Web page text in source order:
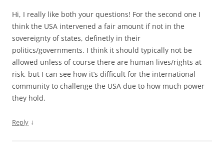
Hi, I really like both your questions! For the second one I
think the USA intervened a fair amount if not in the
sovereignty of states, definetly in their
politics/governments. I think it should typically not be
allowed unless of course there are human lives/rights at
risk, but I can see how it’s difficult for the international
community to challenge the USA due to how much power
they hold.
Reply ↓